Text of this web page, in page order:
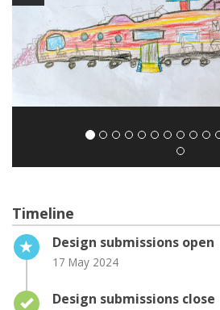
Timeline
Timeline item 1 - active
Design submissions open
17 May 2024
Timeline item 2 - complete
Design submissions close